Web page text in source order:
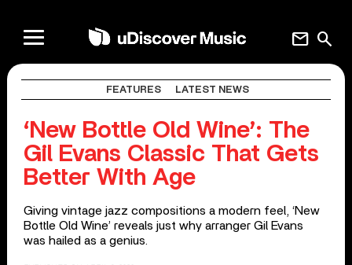
search
mail
FEATURES LATEST NEWS
‘New Bottle Old Wine’: The
Gil Evans Classic That Gets
Better With Age
Giving vintage jazz compositions a modern feel, ‘New
Bottle Old Wine’ reveals just why arranger Gil Evans
was hailed as a genius.